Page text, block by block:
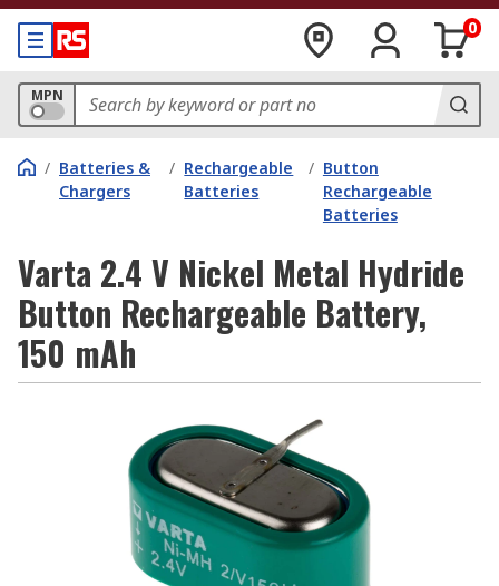
0
MPN
/ Batteries &
Chargers
/ Rechargeable
Batteries
/ Button
Rechargeable
Batteries
Varta 2.4 V Nickel Metal Hydride
Button Rechargeable Battery,
150 mAh